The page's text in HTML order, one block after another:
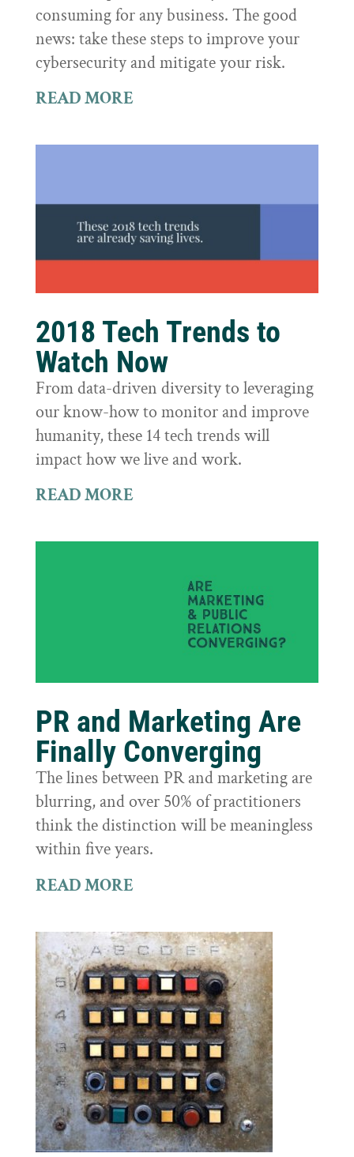
consuming for any business. The good
news: take these steps to improve your
cybersecurity and mitigate your risk.
READ MORE
2018 Tech Trends to
Watch Now
From data-driven diversity to leveraging
our know-how to monitor and improve
humanity, these 14 tech trends will
impact how we live and work.
READ MORE
PR and Marketing Are
Finally Converging
The lines between PR and marketing are
blurring, and over 50% of practitioners
think the distinction will be meaningless
within five years.
READ MORE